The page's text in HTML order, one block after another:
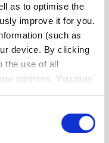
as to optimise the
improve it for you.
(such as
device. By clicking
the use of all
partners. You may
clicking on
not affect browsing
Privacy
125 °C
acc. to IEC 60068-1